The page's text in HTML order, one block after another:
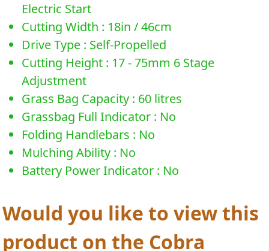
Electric Start
Cutting Width : 18in / 46cm
Drive Type : Self-Propelled
Cutting Height : 17 - 75mm 6 Stage
Adjustment
Grass Bag Capacity : 60 litres
Grassbag Full Indicator : No
Folding Handlebars : No
Mulching Ability : No
Battery Power Indicator : No
Would you like to view this
product on the Cobra